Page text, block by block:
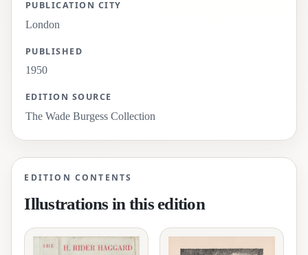
PUBLICATION CITY
London
PUBLISHED
1950
EDITION SOURCE
The Wade Burgess Collection
EDITION CONTENTS
Illustrations in this edition